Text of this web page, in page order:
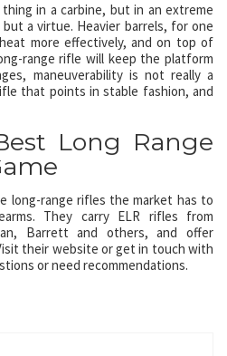
in a carbine, but in an extreme
a virtue. Heavier barrels, for one
more effectively, and on top of
range rifle will keep the platform
maneuverability is not really a
that points in stable fashion, and
Long Range
long-range rifles the market has to
They carry ELR rifles from
Barrett and others, and offer
their website or get in touch with
or need recommendations.